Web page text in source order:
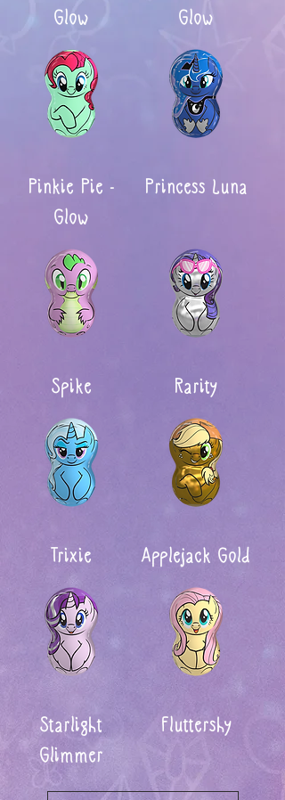
Glow
Glow
Pinkie Pie -
Glow
Princess Luna
Spike Rarity
Trixie Applejack Gold
Starlight
Glimmer
Fluttershy